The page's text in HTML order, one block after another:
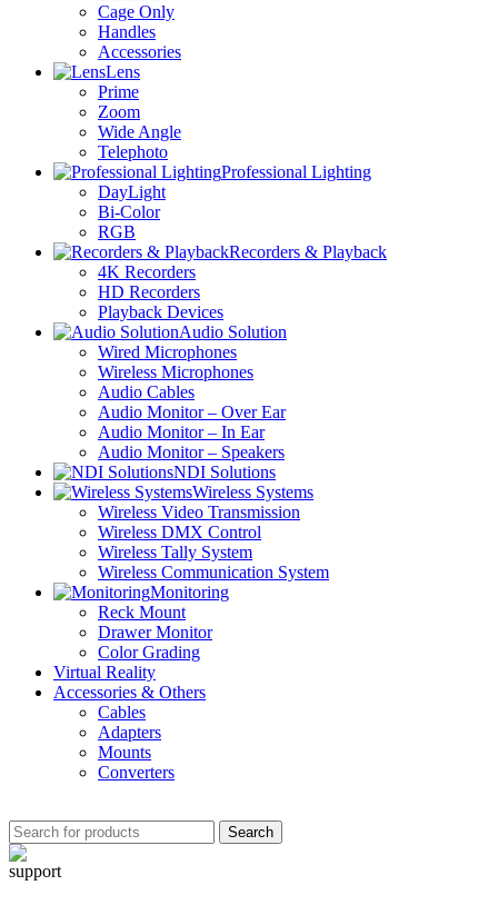
Cage Only
Handles
Accessories
Lens
Prime
Zoom
Wide Angle
Telephoto
Professional Lighting
DayLight
Bi-Color
RGB
Recorders & Playback
4K Recorders
HD Recorders
Playback Devices
Audio Solution
Wired Microphones
Wireless Microphones
Audio Cables
Audio Monitor – Over Ear
Audio Monitor – In Ear
Audio Monitor – Speakers
NDI Solutions
Wireless Systems
Wireless Video Transmission
Wireless DMX Control
Wireless Tally System
Wireless Communication System
Monitoring
Reck Mount
Drawer Monitor
Color Grading
Virtual Reality
Accessories & Others
Cables
Adapters
Mounts
Converters
Search